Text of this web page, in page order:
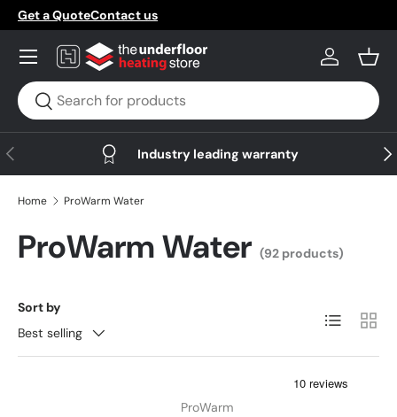
Skip to content
Get a QuoteContact us
Search
Search
Log in
Menu
Previous Industry leading warranty
Home ProWarm Water
ProWarm Water (92 products)
Sort by
Best selling
List Grid
ProWarm